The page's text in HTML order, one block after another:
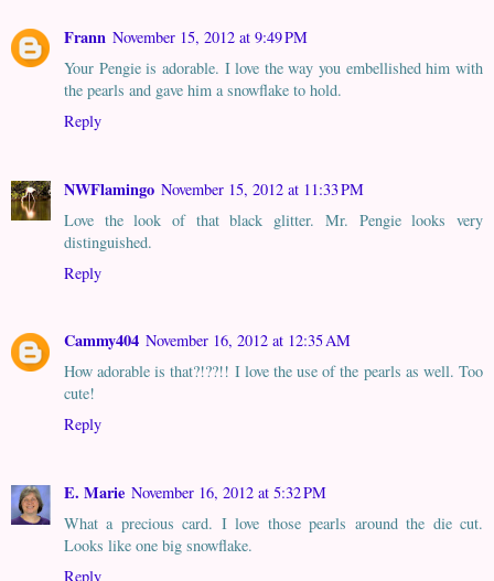
Frann November 15, 2012 at 9:49 PM
Your Pengie is adorable. I love the way you embellished him with
the pearls and gave him a snowflake to hold.
Reply
NWFlamingo November 15, 2012 at 11:33 PM
Love the look of that black glitter. Mr. Pengie looks very
distinguished.
Reply
Cammy404 November 16, 2012 at 12:35 AM
How adorable is that?!??!! I love the use of the pearls as well. Too
cute!
Reply
E. Marie November 16, 2012 at 5:32 PM
What a precious card. I love those pearls around the die cut.
Looks like one big snowflake.
Reply